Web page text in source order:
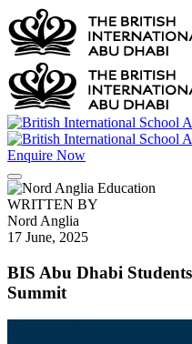
Enquire Now
WRITTEN BY
Nord Anglia
17 June, 2025
BIS Abu Dhabi
Summit